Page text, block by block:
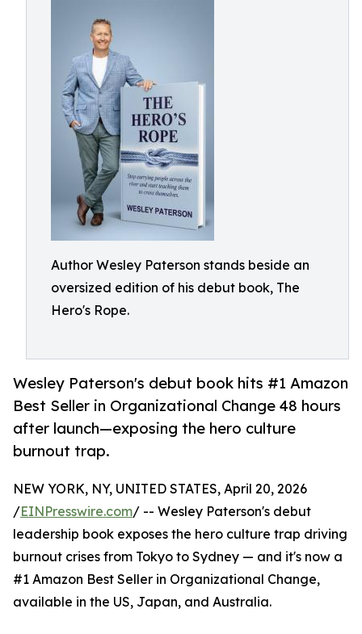
Author Wesley Paterson stands beside an
oversized edition of his debut book, The
Hero's Rope.
Wesley Paterson's debut book hits #1 Amazon
Best Seller in Organizational Change 48 hours
after launch—exposing the hero culture
burnout trap.
NEW YORK, NY, UNITED STATES, April 20, 2026
/EINPresswire.com/ -- Wesley Paterson's debut
leadership book exposes the hero culture trap driving
burnout crises from Tokyo to Sydney — and it's now a
#1 Amazon Best Seller in Organizational Change,
available in the US, Japan, and Australia.